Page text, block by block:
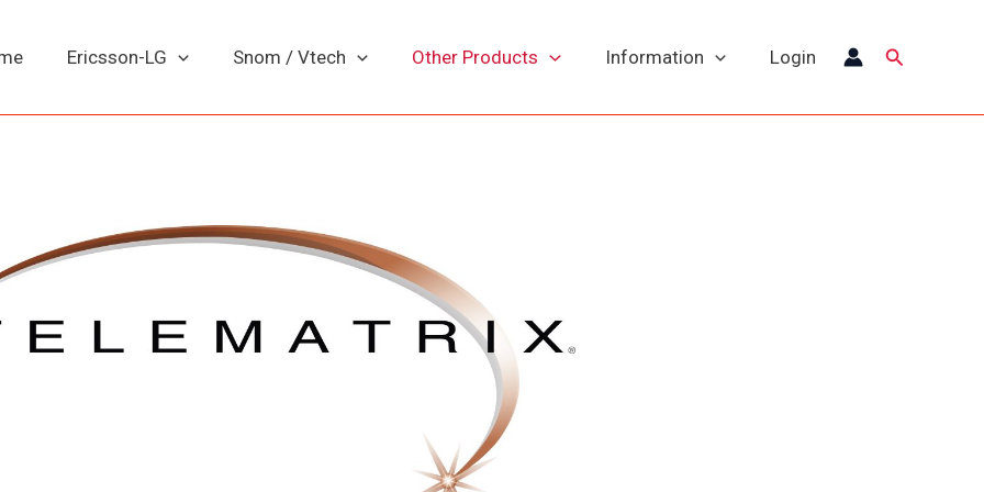
Ericsson-LG Snom / Vtech Other Products Information Login Search